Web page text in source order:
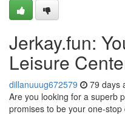
Jerkay.fun:
Leisure
dillanuuug672579 79 days
Are you looking for a superb
promises to be your one-